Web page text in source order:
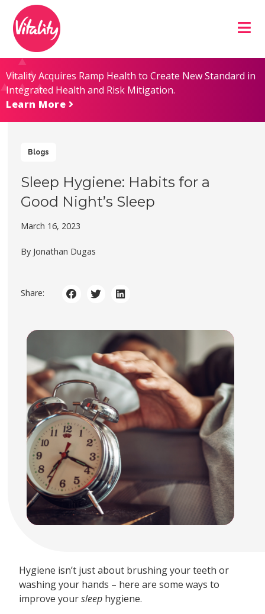
Content
map
Vitality Acquires Ramp Health to Create New Standard in
Integrated Health and Risk Mitigation.
Learn More
Blogs
Sleep Hygiene: Habits for a
Good Night’s Sleep
March 16, 2023
By Jonathan Dugas
Share:
Hygiene isn’t just about brushing your teeth or
washing your hands – here are some ways to
improve yoursleep hygiene.